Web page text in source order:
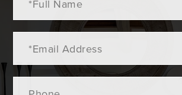
Name